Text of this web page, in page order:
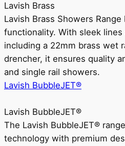
Lavish Brass
Lavish Brass Showers
functionality. With sleek
including a 22mm brass wet
drencher, it ensures quality
and single rail showers.
Lavish BubbleJET®
Lavish BubbleJET®
The Lavish BubbleJET®
technology with premium